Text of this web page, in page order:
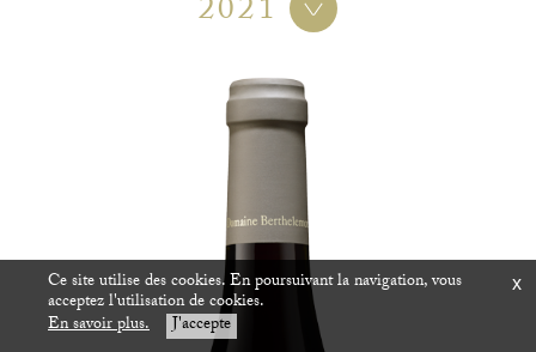
2021
Ce site utilise des cookies. En poursuivant la navigation, vous
acceptez l'utilisation de cookies.
En savoir plus. J'accepte
x